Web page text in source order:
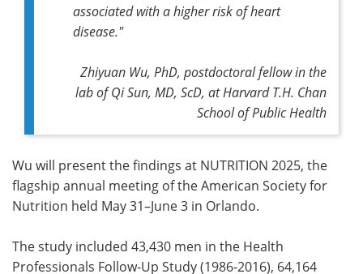
associated with a higher risk of heart
disease."
Zhiyuan Wu, PhD, postdoctoral fellow in the
lab of Qi Sun, MD, ScD, at Harvard T.H. Chan
School of Public Health
Wu will present the findings at NUTRITION 2025, the
flagship annual meeting of the American Society for
Nutrition held May 31–June 3 in Orlando.
The study included 43,430 men in the Health
Professionals Follow-Up Study (1986-2016), 64,164